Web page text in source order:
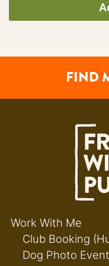
FIND
Work With Me
Club Booking
Dog Photo